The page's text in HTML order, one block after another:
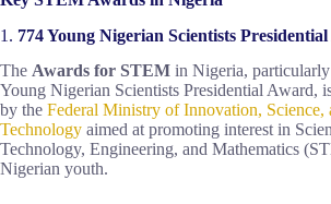
1. 774 Young Nigerian Scientists
The Awards for STEM in Nigeria,
Young Nigerian Scientists Presidential Award,
by the Federal Ministry of Innovation, Science,
Technology aimed at promoting interest in
Technology, Engineering, and Mathematics
Nigerian youth.